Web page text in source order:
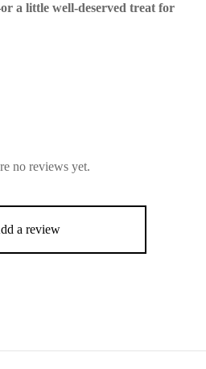
a little well-deserved treat for
no reviews yet.
a review